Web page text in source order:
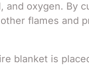
and oxygen. By
flames and
blanket is